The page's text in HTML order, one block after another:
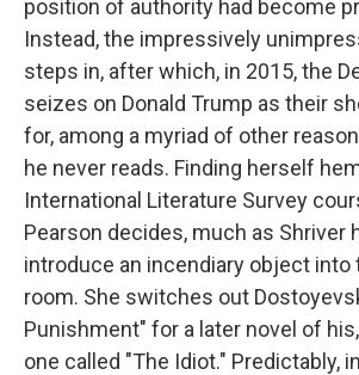
position of authority had become
Instead, the impressively
steps in, after which, in 2015, the
seizes on Donald Trump as their
for, among a myriad of other
he never reads. Finding herself
International Literature Survey
Pearson decides, much as Shriver
introduce an incendiary object into
room. She switches out
Punishment" for a later novel of
one called "The Idiot." Predictably,